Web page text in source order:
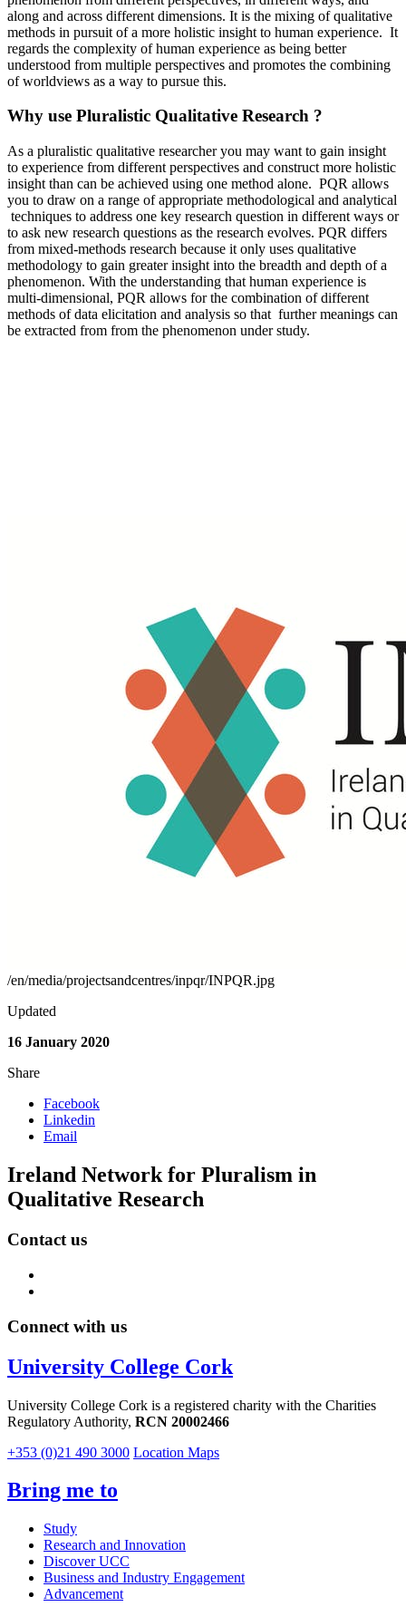
along and across different dimensions. It is the mixing of qualitative
methods in pursuit of a more holistic insight to human experience. It
regards the complexity of human experience as being better
understood from multiple perspectives and promotes the combining
of worldviews as a way to pursue this.
Why use Pluralistic Qualitative Research ?
As a pluralistic qualitative researcher you may want to gain insight
to experience from different perspectives and construct more holistic
insight than can be achieved using one method alone. PQR allows
you to draw on a range of appropriate methodological and analytical
techniques to address one key research question in different ways or
to ask new research questions as the research evolves. PQR differs
from mixed-methods research because it only uses qualitative
methodology to gain greater insight into the breadth and depth of a
phenomenon. With the understanding that human experience is
multi-dimensional, PQR allows for the combination of different
methods of data elicitation and analysis so that further meanings can
be extracted from from the phenomenon under study.
/en/media/projectsandcentres/inpqr/INPQR.jpg
Updated
16 January 2020
Share
Facebook
Linkedin
Email
Ireland Network for Pluralism in
Qualitative Research
Contact us
Connect with us
University College Cork
University College Cork is a registered charity with the Charities
Regulatory Authority, RCN 20002466
+353 (0)21 490 3000 Location Maps
Bring me to
Study
Research and Innovation
Discover UCC
Business and Industry Engagement
Advancement